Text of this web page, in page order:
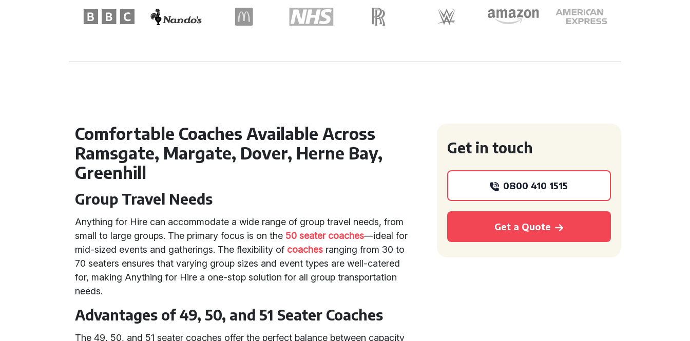
Comfortable Coaches Available Across
Ramsgate, Margate, Dover, Herne Bay,
Greenhill
Group Travel Needs
Anything for Hire can accommodate a wide range of group travel needs, from
small to large groups. The primary focus is on the 50 seater coaches—ideal for
mid-sized events and gatherings. The flexibility of coaches ranging from 30 to
70 seaters ensures that varying group sizes and event types are well-catered
for, making Anything for Hire a one-stop solution for all group transportation
needs.
Advantages of 49, 50, and 51 Seater Coaches
The 49, 50, and 51 seater coaches offer the perfect balance between capacity
Get in touch
0800 410 1515
Get a Quote